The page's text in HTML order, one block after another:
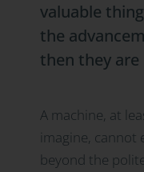
valuable
the
then they
A machine, at
imagine,
beyond the